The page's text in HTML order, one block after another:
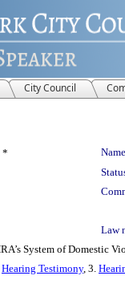
City Council
*
Law
System of Domestic
Hearing Testimony, 3.